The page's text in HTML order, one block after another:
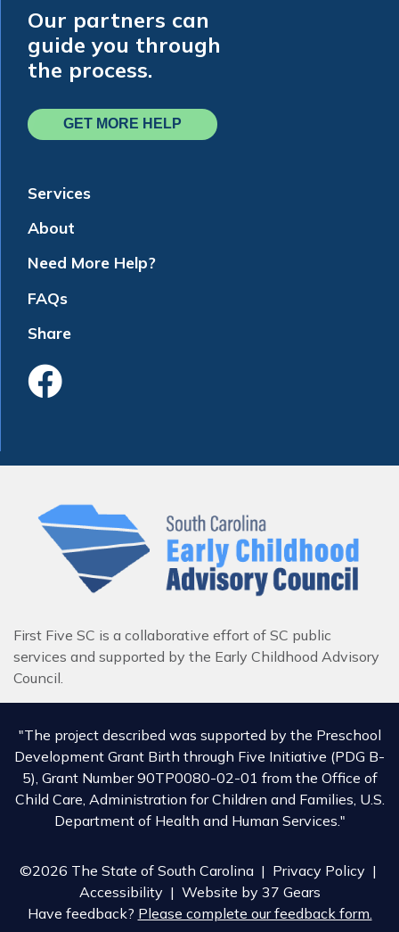
Our partners can
guide you through
the process.
GET MORE HELP
Services
About
Need More Help?
FAQs
Share
Like Us On
First Five SC is a collaborative effort of SC public
services and supported by the Early Childhood Advisory
Council.
"The project described was supported by the Preschool
Development Grant Birth through Five Initiative (PDG B-
5), Grant Number 90TP0080-02-01 from the Office of
Child Care, Administration for Children and Families, U.S.
Department of Health and Human Services."
©2026 The State of South Carolina | Privacy Policy |
Accessibility | Website by 37 Gears
Have feedback? Please complete our feedback form.